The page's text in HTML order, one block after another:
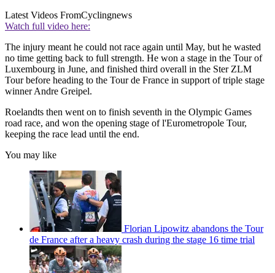
Latest Videos FromCyclingnews
Watch full video here:
The injury meant he could not race again until May, but he wasted
no time getting back to full strength. He won a stage in the Tour of
Luxembourg in June, and finished third overall in the Ster ZLM
Tour before heading to the Tour de France in support of triple stage
winner Andre Greipel.
Roelandts then went on to finish seventh in the Olympic Games
road race, and won the opening stage of l'Eurometropole Tour,
keeping the race lead until the end.
You may like
Florian Lipowitz abandons the Tour
de France after a heavy crash during the stage 16 time trial